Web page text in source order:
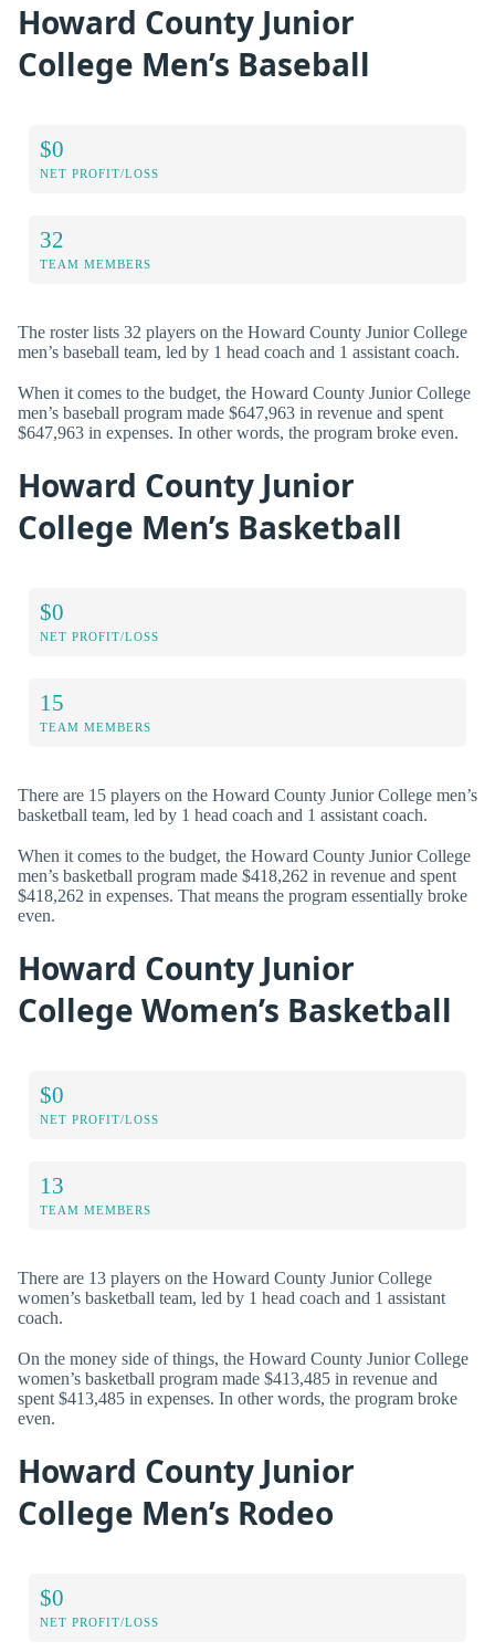
Howard County Junior
College Men’s Baseball
$0
NET PROFIT/LOSS
32
TEAM MEMBERS
The roster lists 32 players on the Howard County Junior College
men’s baseball team, led by 1 head coach and 1 assistant coach.
When it comes to the budget, the Howard County Junior College
men’s baseball program made $647,963 in revenue and spent
$647,963 in expenses. In other words, the program broke even.
Howard County Junior
College Men’s Basketball
$0
NET PROFIT/LOSS
15
TEAM MEMBERS
There are 15 players on the Howard County Junior College men’s
basketball team, led by 1 head coach and 1 assistant coach.
When it comes to the budget, the Howard County Junior College
men’s basketball program made $418,262 in revenue and spent
$418,262 in expenses. That means the program essentially broke
even.
Howard County Junior
College Women’s Basketball
$0
NET PROFIT/LOSS
13
TEAM MEMBERS
There are 13 players on the Howard County Junior College
women’s basketball team, led by 1 head coach and 1 assistant
coach.
On the money side of things, the Howard County Junior College
women’s basketball program made $413,485 in revenue and
spent $413,485 in expenses. In other words, the program broke
even.
Howard County Junior
College Men’s Rodeo
$0
NET PROFIT/LOSS